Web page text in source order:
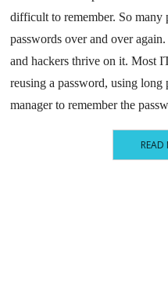
difficult to remember. So many
passwords over and over
and hackers thrive on it. Most
reusing a password, using long
manager to remember the
READ